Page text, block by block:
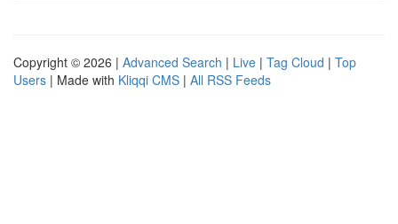
Copyright © 2026 | Advanced Search | Live | Tag Cloud | Top
Users | Made with Kliqqi CMS | All RSS Feeds